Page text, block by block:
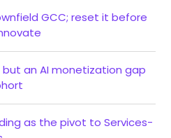
GCC; reset it before
but an AI monetization gap
as the pivot to Services-